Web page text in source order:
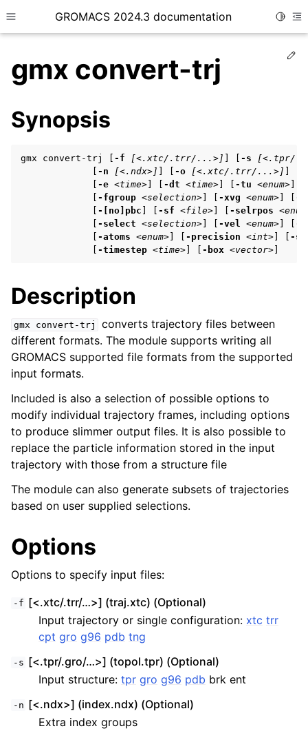
Toggle site navigation sidebar
GROMACS 2024.3 documentation
child pages in navigation
child pages in navigation
child pages in navigation
child pages in navigation
child pages in navigation
gmx convert-trj
Synopsis
gmx convert-trj [ -f [<.xtc/.trr/...>] -s
[<.tpr/
-n [<.ndx>] -o [<.xtc/.trr/...>]
-e <time> -dt <time> -tu <enum>
-fgroup <selection> -xvg <enum>
-
-[no]pbc -sf <file> -selrpos
-select <selection> -vel <enum>
-
-atoms <enum> -precision <int>
-
-timestep <time> -box <vector>
Description
gmx convert-trj
converts trajectory files between
different formats. The module supports writing all
GROMACS supported file formats from the supported
input formats.
Included is also a selection of possible options to
modify individual trajectory frames, including options
to produce slimmer output files. It is also possible to
replace the particle information stored in the input
trajectory with those from a structure file
The module can also generate subsets of trajectories
based on user supplied selections.
Options
Options to specify input files:
-f [<.xtc/.trr/…>] (traj.xtc) (Optional)
Input trajectory or single configuration: xtc trr
cpt gro g96 pdb tng
-s [<.tpr/.gro/…>] (topol.tpr) (Optional)
Input structure: tpr gro g96 pdb brk ent
-n [<.ndx>] (index.ndx) (Optional)
Extra index groups